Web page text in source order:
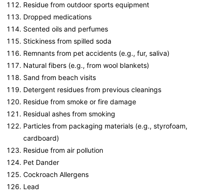
Residue from outdoor sports equipment
Dropped medications
Scented oils and perfumes
Stickiness from spilled soda
Remnants from pet accidents (e.g., fur, saliva)
Natural fibers (e.g., from wool blankets)
Sand from beach visits
Detergent residues from previous cleanings
Residue from smoke or fire damage
Residual ashes from smoking
Particles from packaging materials (e.g., styrofoam,
cardboard)
Residue from air pollution
Pet Dander
Cockroach Allergens
Lead